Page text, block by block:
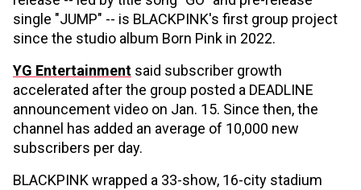
single "JUMP" -- is BLACKPINK's first group project
since the studio album Born Pink in 2022.
YG Entertainment said subscriber growth
accelerated after the group posted a DEADLINE
announcement video on Jan. 15. Since then, the
channel has added an average of 10,000 new
subscribers per day.
BLACKPINK wrapped a 33-show, 16-city stadium